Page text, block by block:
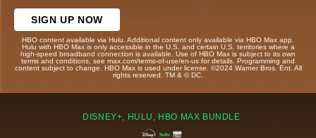
SIGN UP NOW
HBO content available via Hulu. Additional content only available via HBO Max app.
Hulu with HBO Max is only accessible in the U.S. and certain U.S. territories where a
high-speed broadband connection is available. Use of HBO Max is subject to its own
terms and conditions, see max.com/terms-of-use/en-us for details. Programming and
content subject to change. HBO Max is used under license. ©2024 Warner Bros. Ent. All
rights reserved. TM & © DC.
DISNEY+, HULU, HBO MAX BUNDLE